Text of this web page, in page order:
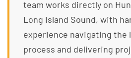
team works directly on
Long Island Sound, with
experience navigating the
process and delivering